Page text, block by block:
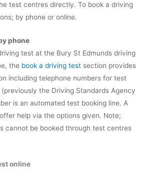
test centres directly. To book a driving
by phone or online.
phone
test at the Bury St Edmunds driving
the book a driving test section provides
including telephone numbers for test
(previously the Driving Standards Agency
is an automated test booking line. A
help via the options given. Note;
cannot be booked through test centres
online